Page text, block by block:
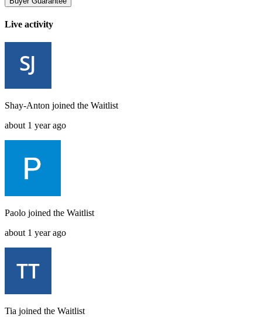
Live activity
Shay-Anton joined the Waitlist
about 1 year ago
Paolo joined the Waitlist
about 1 year ago
Tia joined the Waitlist